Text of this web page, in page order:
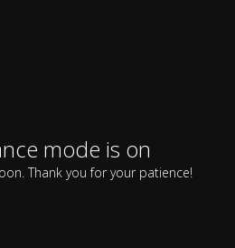
mode is on
Thank you for your patience!